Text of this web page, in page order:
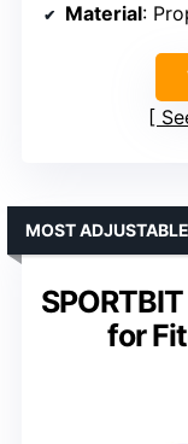
Material:
for
MOST ADJUSTABLE